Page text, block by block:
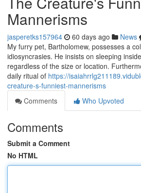
Mannerisms
jasperetks157964 60 days ago News
My furry pet, Bartholomew, possesses a
idiosyncrasies. He insists on sleeping
regardless of the size or location.
daily ritual of https://
creature-s-funniest-mannerisms
Comments
Who Upvoted
Comments
Submit a Comment
No HTML